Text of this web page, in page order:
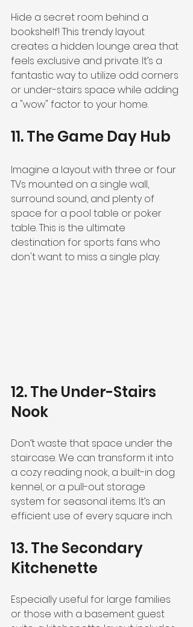
Hide a secret room behind a
bookshelf! This trendy layout
creates a hidden lounge area that
feels exclusive and private. It’s a
fantastic way to utilize odd corners
or under-stairs space while adding
a "wow" factor to your home.
11. The Game Day Hub
Imagine a layout with three or four
TVs mounted on a single wall,
surround sound, and plenty of
space for a pool table or poker
table. This is the ultimate
destination for sports fans who
don't want to miss a single play.
12. The Under-Stairs
Nook
Don’t waste that space under the
staircase. We can transform it into
a cozy reading nook, a built-in dog
kennel, or a pull-out storage
system for seasonal items. It’s an
efficient use of every square inch.
13. The Secondary
Kitchenette
Especially useful for large families
or those with a basement guest